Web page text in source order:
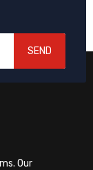
SEND
Our